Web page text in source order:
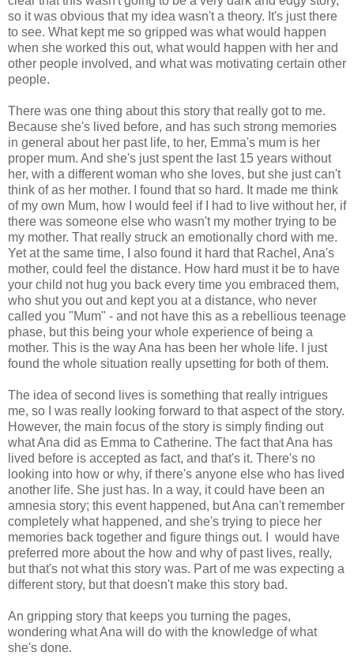
so it was obvious that my idea wasn't a theory. It's just there
to see. What kept me so gripped was what would happen
when she worked this out, what would happen with her and
other people involved, and what was motivating certain other
people.
There was one thing about this story that really got to me.
Because she's lived before, and has such strong memories
in general about her past life, to her, Emma's mum is her
proper mum. And she's just spent the last 15 years without
her, with a different woman who she loves, but she just can't
think of as her mother. I found that so hard. It made me think
of my own Mum, how I would feel if I had to live without her, if
there was someone else who wasn't my mother trying to be
my mother. That really struck an emotionally chord with me.
Yet at the same time, I also found it hard that Rachel, Ana's
mother, could feel the distance. How hard must it be to have
your child not hug you back every time you embraced them,
who shut you out and kept you at a distance, who never
called you "Mum" - and not have this as a rebellious teenage
phase, but this being your whole experience of being a
mother. This is the way Ana has been her whole life. I just
found the whole situation really upsetting for both of them.
The idea of second lives is something that really intrigues
me, so I was really looking forward to that aspect of the story.
However, the main focus of the story is simply finding out
what Ana did as Emma to Catherine. The fact that Ana has
lived before is accepted as fact, and that's it. There's no
looking into how or why, if there's anyone else who has lived
another life. She just has. In a way, it could have been an
amnesia story; this event happened, but Ana can't remember
completely what happened, and she's trying to piece her
memories back together and figure things out. I would have
preferred more about the how and why of past lives, really,
but that's not what this story was. Part of me was expecting a
different story, but that doesn't make this story bad.
An gripping story that keeps you turning the pages,
wondering what Ana will do with the knowledge of what
she's done.